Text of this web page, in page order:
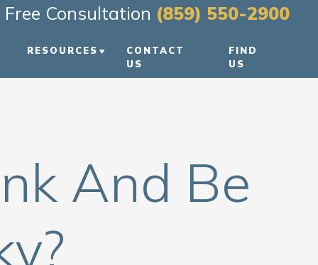
Free Consultation (859) 550-2900
RESOURCES
VIDEO FAQS
CONTACT
US
FIND
US
And Be